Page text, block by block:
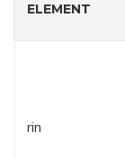
ELEMENT
rin